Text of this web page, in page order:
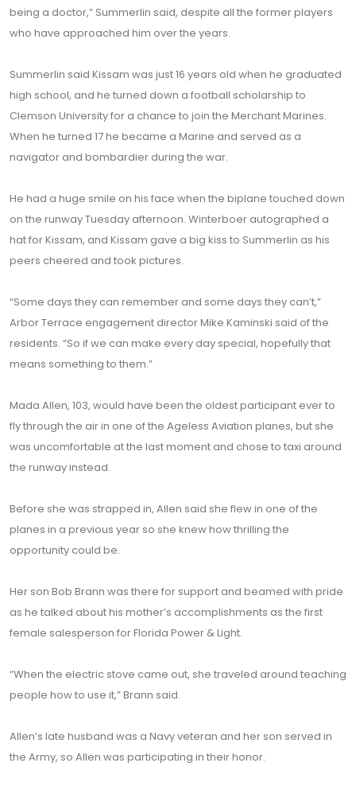
being a doctor,” Summerlin said, despite all the former players
who have approached him over the years.
Summerlin said Kissam was just 16 years old when he graduated
high school, and he turned down a football scholarship to
Clemson University for a chance to join the Merchant Marines.
When he turned 17 he became a Marine and served as a
navigator and bombardier during the war.
He had a huge smile on his face when the biplane touched down
on the runway Tuesday afternoon. Winterboer autographed a
hat for Kissam, and Kissam gave a big kiss to Summerlin as his
peers cheered and took pictures.
“Some days they can remember and some days they can’t,”
Arbor Terrace engagement director Mike Kaminski said of the
residents. “So if we can make every day special, hopefully that
means something to them.”
Mada Allen, 103, would have been the oldest participant ever to
fly through the air in one of the Ageless Aviation planes, but she
was uncomfortable at the last moment and chose to taxi around
the runway instead.
Before she was strapped in, Allen said she flew in one of the
planes in a previous year so she knew how thrilling the
opportunity could be.
Her son Bob Brann was there for support and beamed with pride
as he talked about his mother’s accomplishments as the first
female salesperson for Florida Power & Light.
“When the electric stove came out, she traveled around teaching
people how to use it,” Brann said.
Allen’s late husband was a Navy veteran and her son served in
the Army, so Allen was participating in their honor.